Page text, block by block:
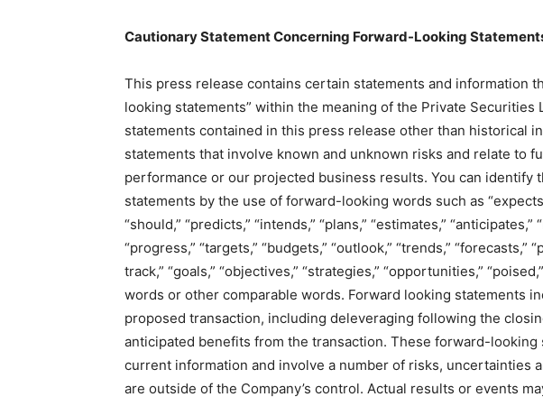
Cautionary Statement Concerning Forward-Looking
This press release contains certain statements and information
looking statements” within the meaning of the Private Securities
statements contained in this press release other than historical
statements that involve known and unknown risks and relate to
performance or our projected business results. You can identify
statements by the use of forward-looking words such as “expects,”
“should,” “predicts,” “intends,” “plans,” “estimates,” “anticipates,”
“progress,” “targets,” “budgets,” “outlook,” “trends,” “forecasts,”
track,” “goals,” “objectives,” “strategies,” “opportunities,”
words or other comparable words. Forward looking statements
proposed transaction, including deleveraging following the
anticipated benefits from the transaction. These forward-looking
current information and involve a number of risks, uncertainties
are outside of the Company’s control. Actual results or events